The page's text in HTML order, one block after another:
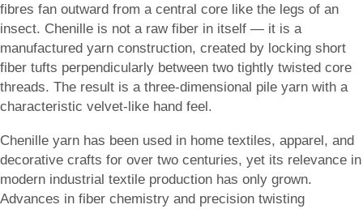
fibres fan outward from a central core like the legs of an
insect. Chenille is not a raw fiber in itself — it is a
manufactured yarn construction, created by locking short
fiber tufts perpendicularly between two tightly twisted core
threads. The result is a three-dimensional pile yarn with a
characteristic velvet-like hand feel.
Chenille yarn has been used in home textiles, apparel, and
decorative crafts for over two centuries, yet its relevance in
modern industrial textile production has only grown.
Advances in fiber chemistry and precision twisting